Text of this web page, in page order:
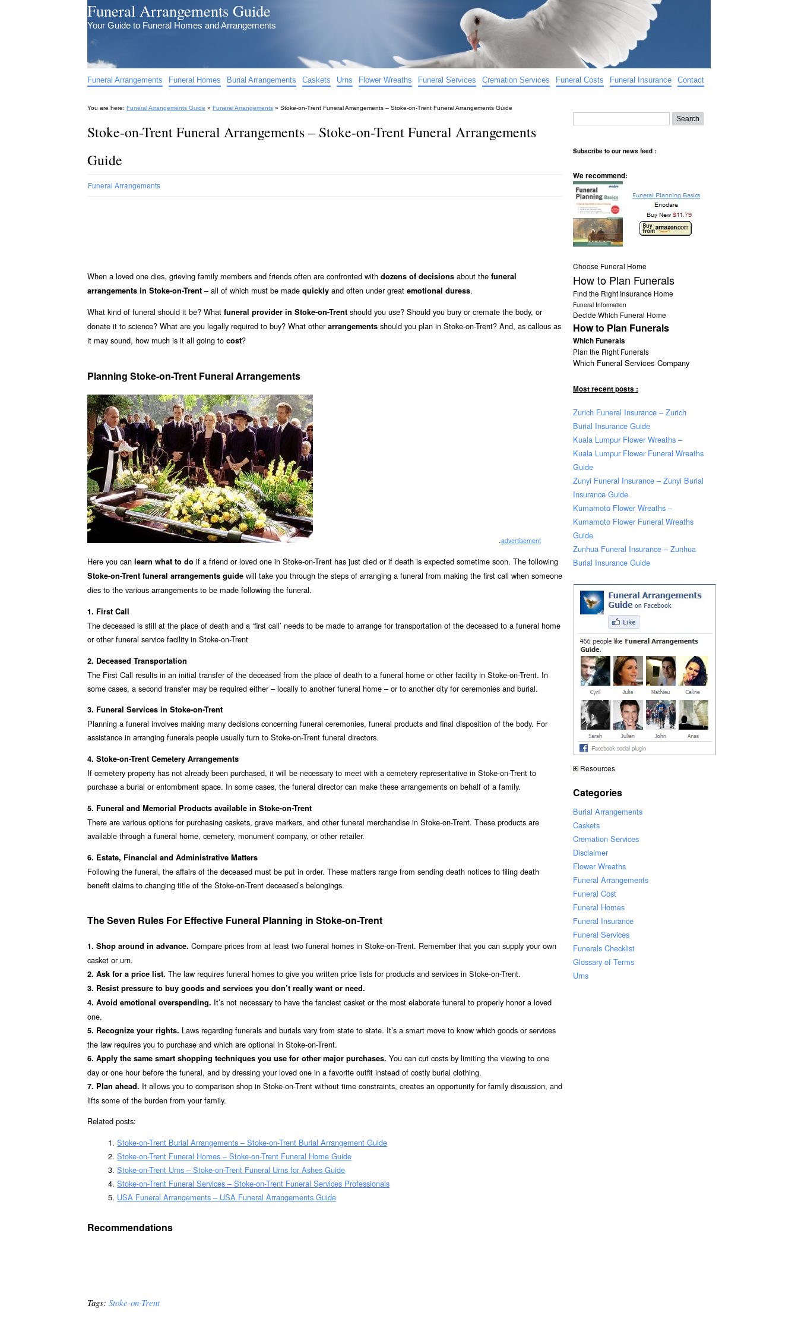
Funeral Arrangements Guide
Your Guide to Funeral Homes and Arrangements
Funeral Arrangements Funeral Homes Burial Arrangements Caskets Urns Flower Wreaths Funeral Services Cremation Services Funeral Costs Funeral Insurance Contact
You are here: Funeral Arrangements Guide » Funeral Arrangements » Stoke-on-Trent Funeral Arrangements – Stoke-on-Trent Funeral Arrangements Guide
Stoke-on-Trent Funeral Arrangements – Stoke-on-Trent Funeral Arrangements
Guide
Funeral Arrangements
When a loved one dies, grieving family members and friends often are confronted with dozens of decisions about the funeral
arrangements in Stoke-on-Trent – all of which must be made quickly and often under great emotional duress.
What kind of funeral should it be? What funeral provider in Stoke-on-Trent should you use? Should you bury or cremate the body, or
donate it to science? What are you legally required to buy? What otherarrangements should you plan in Stoke-on-Trent? And, as callous as
it may sound, how much is it all going to cost?
Planning Stoke-on-Trent Funeral Arrangements
.advertisement
Here you can learn what to do if a friend or loved one in Stoke-on-Trent has just died or if death is expected sometime soon. The following
Stoke-on-Trent funeral arrangements guide will take you through the steps of arranging a funeral from making the first call when someone
dies to the various arrangements to be made following the funeral.
1. First Call
The deceased is still at the place of death and a ‘first call’ needs to be made to arrange for transportation of the deceased to a funeral home
or other funeral service facility in Stoke-on-Trent
2. Deceased Transportation
The First Call results in an initial transfer of the deceased from the place of death to a funeral home or other facility in Stoke-on-Trent. In
some cases, a second transfer may be required either – locally to another funeral home – or to another city for ceremonies and burial.
3. Funeral Services in Stoke-on-Trent
Planning a funeral involves making many decisions concerning funeral ceremonies, funeral products and final disposition of the body. For
assistance in arranging funerals people usually turn to Stoke-on-Trent funeral directors.
4. Stoke-on-Trent Cemetery Arrangements
If cemetery property has not already been purchased, it will be necessary to meet with a cemetery representative in Stoke-on-Trent to
purchase a burial or entombment space. In some cases, the funeral director can make these arrangements on behalf of a family.
5. Funeral and Memorial Products available in Stoke-on-Trent
There are various options for purchasing caskets, grave markers, and other funeral merchandise in Stoke-on-Trent. These products are
available through a funeral home, cemetery, monument company, or other retailer.
6. Estate, Financial and Administrative Matters
Following the funeral, the affairs of the deceased must be put in order. These matters range from sending death notices to filing death
benefit claims to changing title of the Stoke-on-Trent deceased’s belongings.
The Seven Rules For Effective Funeral Planning in Stoke-on-Trent
1. Shop around in advance. Compare prices from at least two funeral homes in Stoke-on-Trent. Remember that you can supply your own
casket or urn.
2. Ask for a price list. The law requires funeral homes to give you written price lists for products and services in Stoke-on-Trent.
3. Resist pressure to buy goods and services you don’t really want or need.
4. Avoid emotional overspending. It’s not necessary to have the fanciest casket or the most elaborate funeral to properly honor a loved
one.
5. Recognize your rights. Laws regarding funerals and burials vary from state to state. It’s a smart move to know which goods or services
the law requires you to purchase and which are optional in Stoke-on-Trent.
6. Apply the same smart shopping techniques you use for other major purchases. You can cut costs by limiting the viewing to one
day or one hour before the funeral, and by dressing your loved one in a favorite outfit instead of costly burial clothing.
7. Plan ahead. It allows you to comparison shop in Stoke-on-Trent without time constraints, creates an opportunity for family discussion, and
lifts some of the burden from your family.
Related posts:
Stoke-on-Trent Burial Arrangements – Stoke-on-Trent Burial Arrangement Guide
Stoke-on-Trent Funeral Homes – Stoke-on-Trent Funeral Home Guide
Stoke-on-Trent Urns – Stoke-on-Trent Funeral Urns for Ashes Guide
Stoke-on-Trent Funeral Services – Stoke-on-Trent Funeral Services Professionals
USA Funeral Arrangements – USA Funeral Arrangements Guide
Recommendations
Tags: Stoke-on-Trent
Subscribe to our news feed :
We recommend:
Choose Funeral Home
How to Plan Funerals
Find the Right Insurance Home
Funeral Information
Decide Which Funeral Home
How to Plan Funerals
Which Funerals
Plan the Right Funerals
Which Funeral Services Company
Most recent posts :
Zurich Funeral Insurance – Zurich
Burial Insurance Guide
Kuala Lumpur Flower Wreaths –
Kuala Lumpur Flower Funeral Wreaths
Guide
Zunyi Funeral Insurance – Zunyi Burial
Insurance Guide
Kumamoto Flower Wreaths –
Kumamoto Flower Funeral Wreaths
Guide
Zunhua Funeral Insurance – Zunhua
Burial Insurance Guide
Resources
Categories
Burial Arrangements
Caskets
Cremation Services
Disclaimer
Flower Wreaths
Funeral Arrangements
Funeral Cost
Funeral Homes
Funeral Insurance
Funeral Services
Funerals Checklist
Glossary of Terms
Urns